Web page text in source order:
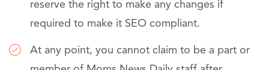
reserve the right to make any changes if
required to make it SEO compliant.
At any point, you cannot claim to be a part or